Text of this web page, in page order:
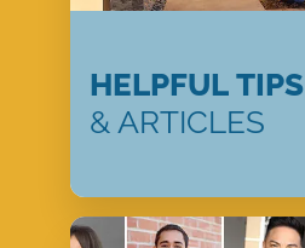
HELPFUL TIPS
& ARTICLES